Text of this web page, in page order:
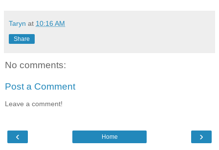
Taryn at 10:16 AM
Share
No comments:
Post a Comment
Leave a comment!
‹ ›
Home